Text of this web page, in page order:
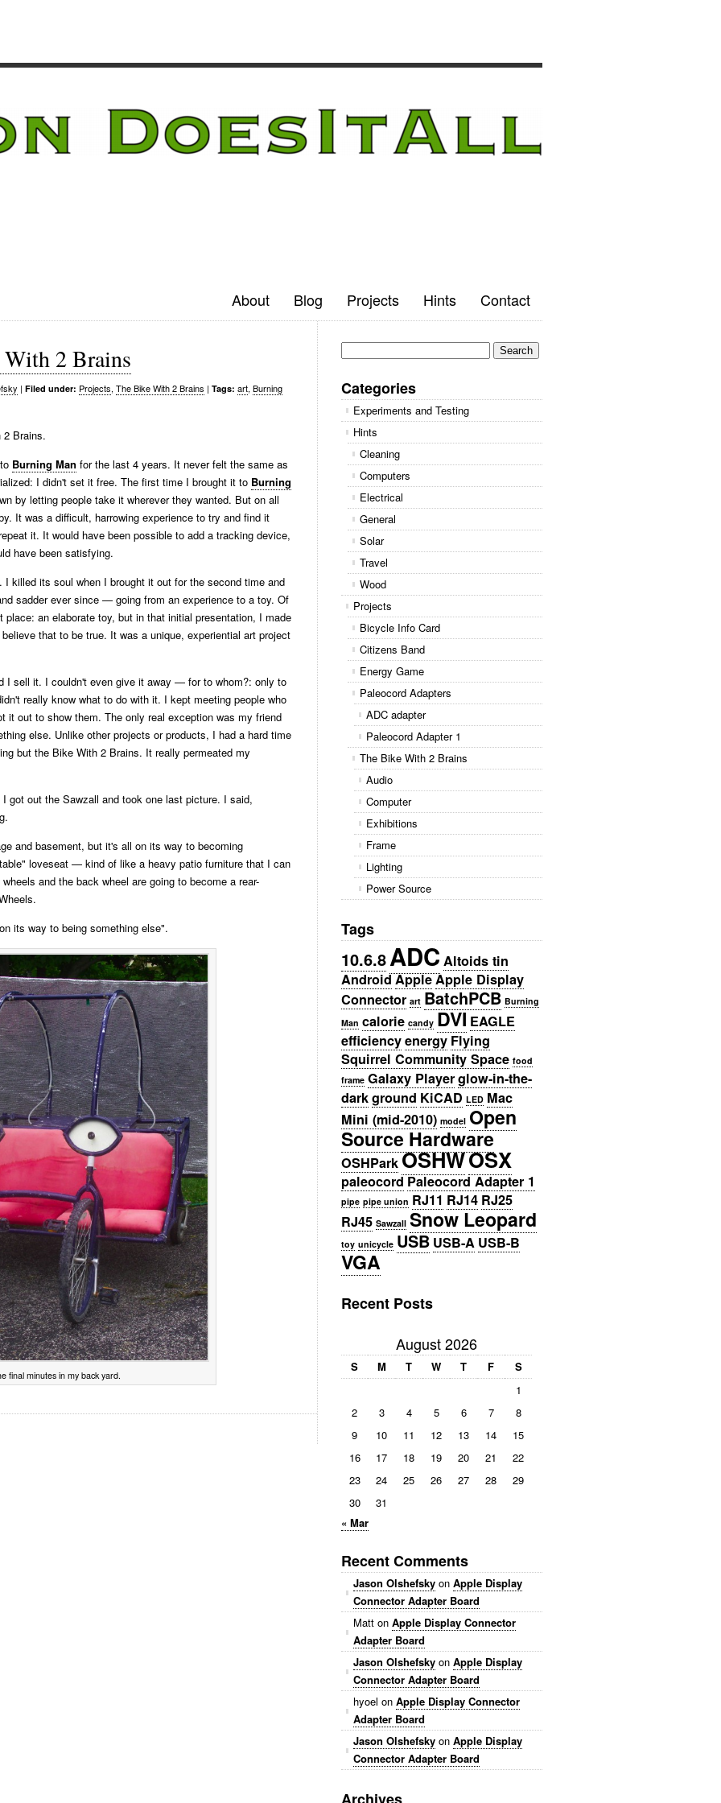
About Blog Projects Hints Contact
2 Brains
| Filed under: Projects, The Bike With 2 Brains | Tags: art, Burning
2 Brains.
Burning Man for the last 4 years. It never felt the same as
I didn't set it free. The first time I brought it to Burning
by letting people take it wherever they wanted. But on all
It was a difficult, harrowing experience to try and find it
it. It would have been possible to add a tracking device,
have been satisfying.
killed its soul when I brought it out for the second time and
sadder ever since — going from an experience to a toy. Of
an elaborate toy, but in that initial presentation, I made
that to be true. It was a unique, experiential art project
I sell it. I couldn't even give it away — for to whom?: only to
really know what to do with it. I kept meeting people who
it out to show them. The only real exception was my friend
else. Unlike other projects or products, I had a hard time
but the Bike With 2 Brains. It really permeated my
got out the Sawzall and took one last picture. I said,
and basement, but it's all on its way to becoming
loveseat — kind of like a heavy patio furniture that I can
and the back wheel are going to become a rear-
its way to being something else".
final minutes in my back yard.
for:
Categories
Experiments and Testing
Hints
Cleaning
Computers
Electrical
General
Solar
Travel
Wood
Projects
Bicycle Info Card
Citizens Band
Energy Game
Paleocord Adapters
ADC adapter
Paleocord Adapter 1
The Bike With 2 Brains
Audio
Computer
Exhibitions
Frame
Lighting
Power Source
Tags
10.6.8ADC Altoids tin
AndroidAppleApple Display
Connector art BatchPCB Burning
Man calorie candy DVI EAGLE
efficiencyenergy Flying
Squirrel Community Space food
frame Galaxy Playerglow-in-the-
darkground KiCAD LED Mac
Mini (mid-2010) model Open
Source Hardware
OSHParkOSHWOSX
paleocord Paleocord Adapter 1
pipe pipe union RJ11 RJ14 RJ25
RJ45 Sawzall Snow Leopard
toy unicycle USB USB-A USB-B
VGA
Recent Posts
August 2026
S M T W T F
S
1
2
3 4 5 6 7
8
9
10 11 12 13 14
15
16
17 18 19 20 21
22
23
24 25 26 27 28
29
30
31
« Mar
Recent Comments
Jason Olshefsky on Apple Display
Connector Adapter Board
Matt on Apple Display Connector
Adapter Board
Jason Olshefsky on Apple Display
Connector Adapter Board
hyoel on Apple Display Connector
Adapter Board
Jason Olshefsky on Apple Display
Connector Adapter Board